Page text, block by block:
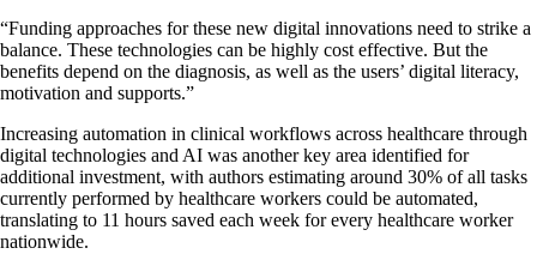
“Funding approaches for these new digital innovations need to strike a
balance. These technologies can be highly cost effective. But the
benefits depend on the diagnosis, as well as the users’ digital literacy,
motivation and supports.”
Increasing automation in clinical workflows across healthcare through
digital technologies and AI was another key area identified for
additional investment, with authors estimating around 30% of all tasks
currently performed by healthcare workers could be automated,
translating to 11 hours saved each week for every healthcare worker
nationwide.